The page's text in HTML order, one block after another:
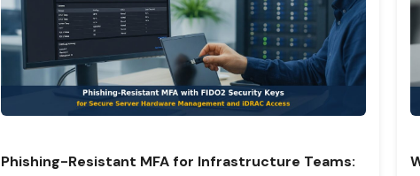
Phishing-Resistant MFA for Infrastructure Teams: